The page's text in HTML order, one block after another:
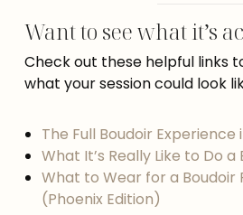
Want to see what it’s
Check out these helpful links
what your session could look
The Full Boudoir Experience
What It’s Really Like to Do a
What to Wear for a Boudoir
(Phoenix Edition)